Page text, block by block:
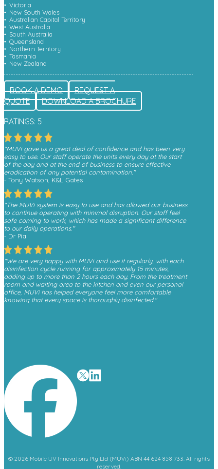
Victoria
New South Wales
Australian Capital Territory
West Australia
South Australia
Queensland
Northern Territory
Tasmania
New Zealand
BOOK A DEMO
REQUEST A
QUOTE
DOWNLOAD A BROCHURE
RATINGS: 5
"MUVi gave us a great deal of confidence and has been very
easy to use. Our staff operate the units every day at the start
of the day and at the end of business to ensure effective
eradication of any potential contamination."
- Tony Watson, K&L Gates
"The MUVi system is easy to use and has allowed our business
to continue operating with minimal disruption. Our staff feel
safe coming to work, which has made a significant difference
to our daily operations."
- Dr Pia
"We are very happy with MUVi and use it regularly, with each
disinfection cycle running for approximately 15 minutes,
adding up to more than 2 hours each day. From the treatment
room and waiting area to the kitchen and even our personal
office, MUVi has helped everyone feel more comfortable
knowing that every space is thoroughly disinfected."
© 2026 Mobile UV Innovations Pty Ltd (MUVi) ABN 44 624 858 733. All rights
reserved.